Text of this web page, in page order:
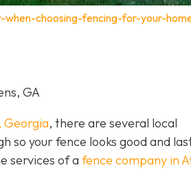
choosing-fencing-for-your-
GA
Georgia, there are several local
so your fence looks good and
services of a fence company in